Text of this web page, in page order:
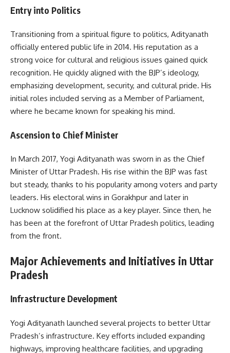
Entry into Politics
Transitioning from a spiritual figure to politics, Adityanath
officially entered public life in 2014. His reputation as a
strong voice for cultural and religious issues gained quick
recognition. He quickly aligned with the BJP’s ideology,
emphasizing development, security, and cultural pride. His
initial roles included serving as a Member of Parliament,
where he became known for speaking his mind.
Ascension to Chief Minister
In March 2017, Yogi Adityanath was sworn in as the Chief
Minister of Uttar Pradesh. His rise within the BJP was fast
but steady, thanks to his popularity among voters and party
leaders. His electoral wins in Gorakhpur and later in
Lucknow solidified his place as a key player. Since then, he
has been at the forefront of Uttar Pradesh politics, leading
from the front.
Major Achievements and Initiatives in Uttar
Pradesh
Infrastructure Development
Yogi Adityanath launched several projects to better Uttar
Pradesh’s infrastructure. Key efforts included expanding
highways, improving healthcare facilities, and upgrading